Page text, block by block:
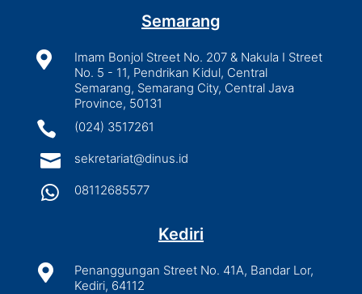
Semarang

Imam Bonjol Street No. 207 & Nakula I Street
No. 5 - 11, Pendrikan Kidul, Central
Semarang, Semarang City, Central Java
Province, 50131
 (024) 3517261
 sekretariat@dinus.id
 08112685577
Kediri

Penanggungan Street No. 41A, Bandar Lor,
Kediri, 64112